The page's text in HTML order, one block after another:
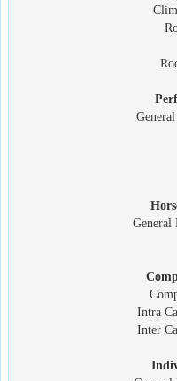
General
Intra
Inter